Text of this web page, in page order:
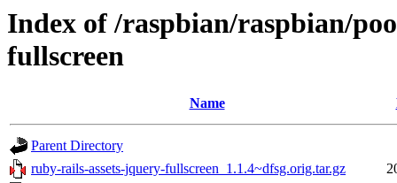
Index of /raspbian/raspbian/
fullscreen
Name
Parent Directory
ruby-rails-assets-jquery-fullscreen_1.1.4~dfsg.orig.tar.gz